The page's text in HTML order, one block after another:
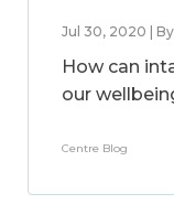
Jul 30, 2020 |
How can
our
Centre Blog